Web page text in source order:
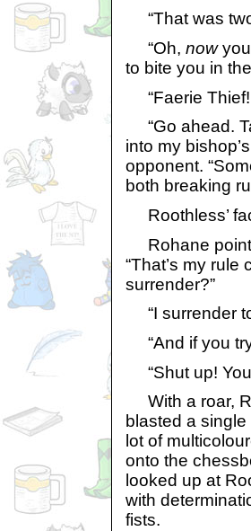
“That was
“Oh, nowyou
to bite you in
“Faerie Thief!
“Go ahead.
into my
opponent.
both breaking
Roothless’
Rohane
“That’s my rule
surrender?”
“I surrender
“And if you
“Shut up!
With a roar,
blasted a
lot of
onto the
looked up at
with
fists.